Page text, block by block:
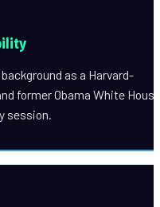
as a Harvard-
former Obama White House
session.